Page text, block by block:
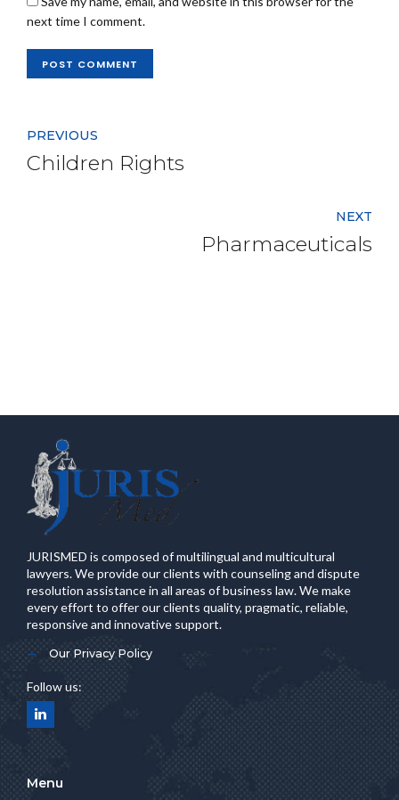
next time I comment.
POST COMMENT
PREVIOUS
Children Rights
NEXT
Pharmaceuticals
JURISMED is composed of multilingual and multicultural
lawyers. We provide our clients with counseling and dispute
resolution assistance in all areas of business law. We make
every effort to offer our clients quality, pragmatic, reliable,
responsive and innovative support.
Our Privacy Policy
Follow us:
Menu